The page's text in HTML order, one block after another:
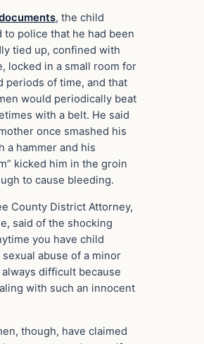
, the child
to police that he had been
tied up, confined with
locked in a small room for
periods of time, and that
would periodically beat
with a belt. He said
once smashed his
a hammer and his
kicked him in the groin
to cause bleeding.
County District Attorney,
said of the shocking
you have child
abuse of a minor
always difficult because
with such an innocent
though, have claimed